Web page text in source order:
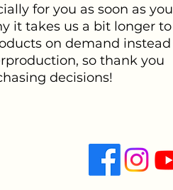
for you as soon as you
it takes us a bit longer to
on demand instead
so thank you
decisions!